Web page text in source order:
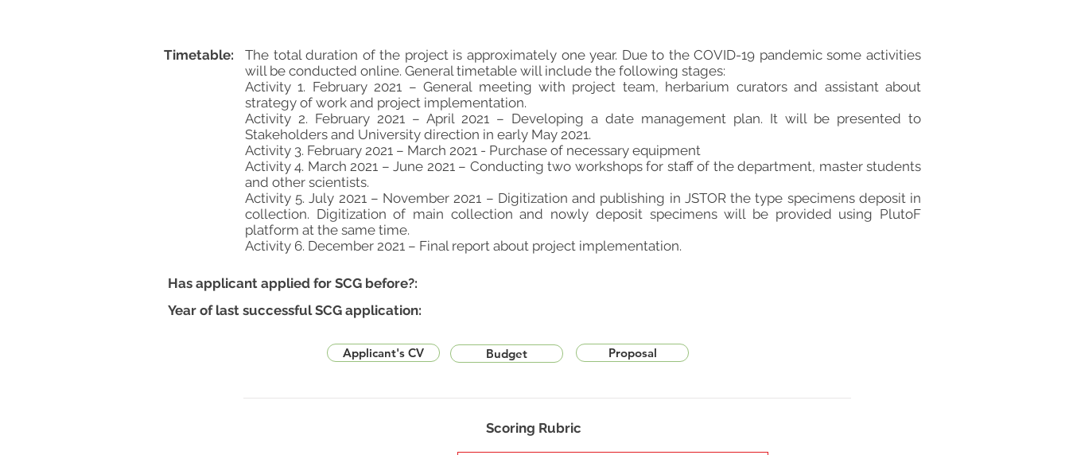
Timetable:
The total duration of the project is approximately one year. Due to the COVID-19 pandemic some activities
will be conducted online. General timetable will include the following stages:
Activity 1. February 2021 – General meeting with project team, herbarium curators and assistant about
strategy of work and project implementation.
Activity 2. February 2021 – April 2021 – Developing a date management plan. It will be presented to
Stakeholders and University direction in early May 2021.
Activity 3. February 2021 – March 2021 - Purchase of necessary equipment
Activity 4. March 2021 – June 2021 – Conducting two workshops for staff of the department, master students
and other scientists.
Activity 5. July 2021 – November 2021 – Digitization and publishing in JSTOR the type specimens deposit in
collection. Digitization of main collection and nowly deposit specimens will be provided using PlutoF
platform at the same time.
Activity 6. December 2021 – Final report about project implementation.
Applicant's CV Budget
Scoring Rubric
Proposal
Year of last successful SCG application:
Has applicant applied for SCG before?: